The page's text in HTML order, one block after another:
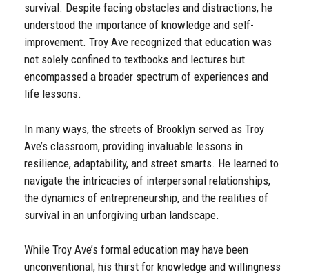
survival. Despite facing obstacles and distractions, he
understood the importance of knowledge and self-
improvement. Troy Ave recognized that education was
not solely confined to textbooks and lectures but
encompassed a broader spectrum of experiences and
life lessons.
In many ways, the streets of Brooklyn served as Troy
Ave’s classroom, providing invaluable lessons in
resilience, adaptability, and street smarts. He learned to
navigate the intricacies of interpersonal relationships,
the dynamics of entrepreneurship, and the realities of
survival in an unforgiving urban landscape.
While Troy Ave’s formal education may have been
unconventional, his thirst for knowledge and willingness